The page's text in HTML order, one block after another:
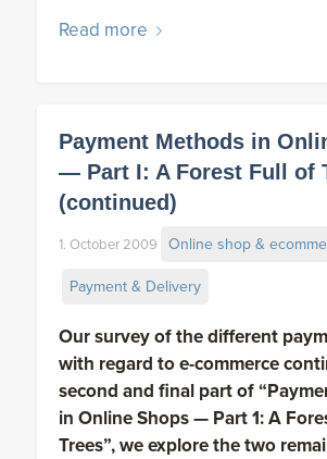
Read more
Payment Methods in
— Part I: A Forest Full of
(continued)
1. October 2009 Online shop &
Payment & Delivery
Our survey of the different
with regard to e-commerce
second and final part of
in Online Shops — Part 1: A
Trees”, we explore the two